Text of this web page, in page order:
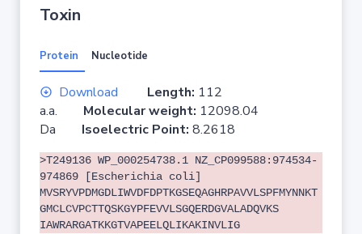
Toxin
Protein Nucleotide
Download Length: 112
a.a. Molecular weight: 12098.04
Da Isoelectric Point: 8.2618
>T249136 WP_000254738.1 NZ_CP099588:974534-
974869 [Escherichia coli]
MVSRYVPDMGDLIWVDFDPTKGSEQAGHRPAVVLSPFMYNNKT
GMCLCVPCTTQSKGYPFEVVLSGQERDGVALADQVKS
IAWRARGATKKGTVAPEELQLIKAKINVLIG